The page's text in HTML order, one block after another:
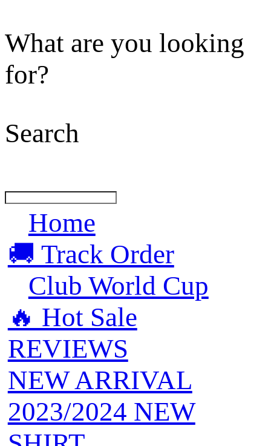
What are you looking
for?
Search
Home
🚚 Track Order
Club World Cup
🔥 ‍‍Hot Sale
REVIEWS
NEW ARRIVAL
2023/2024 NEW